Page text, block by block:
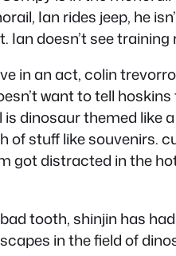
Ian rides jeep, he
doesn’t see
in an act, colin
want to tell
dinosaur themed like
of stuff like souvenirs.
got distracted in the
tooth, shinjin has
in the field of